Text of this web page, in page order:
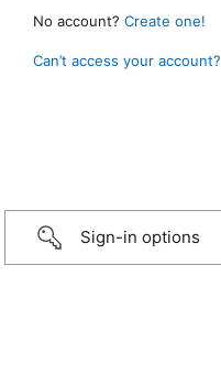
No account? Create one!
Can’t access your account?
Sign-in options